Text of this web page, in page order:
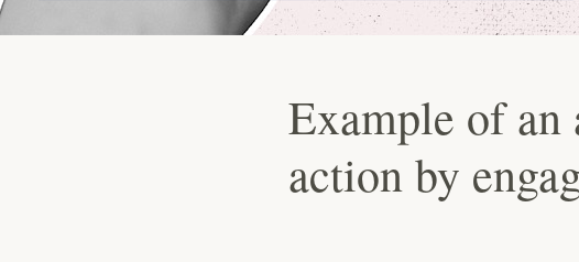
Example of
action by